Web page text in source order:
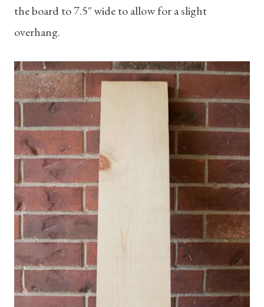
the board to 7.5″ wide to allow for a slight
overhang.